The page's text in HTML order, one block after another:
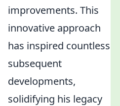
improvements. This
innovative approach
has inspired countless
subsequent
developments,
solidifying his legacy